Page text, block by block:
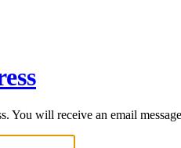
You will receive an email